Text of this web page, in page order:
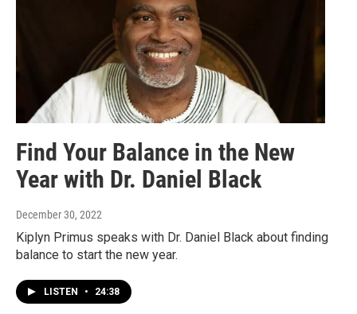
Find Your Balance in the New
Year with Dr. Daniel Black
December 30, 2022
Kiplyn Primus speaks with Dr. Daniel Black about finding
balance to start the new year.
LISTEN • 24:38